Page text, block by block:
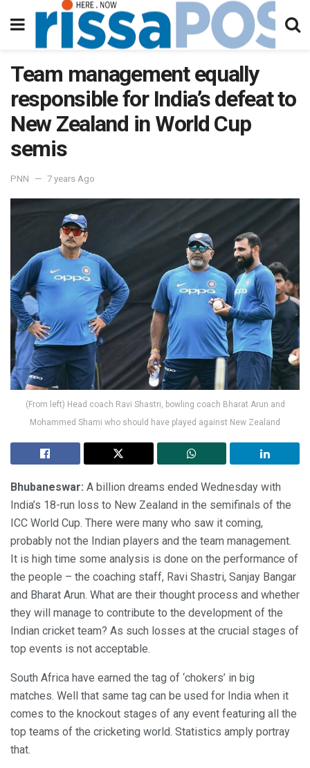
Team management equally
responsible for India’s defeat to
New Zealand in World Cup
semis
PNN 7 years Ago
(From left) Head coach Ravi Shastri, bowling coach Bharat Arun and
Mohammed Shami who should have played against New Zealand
Bhubaneswar: A billion dreams ended Wednesday with
India’s 18-run loss to New Zealand in the semifinals of the
ICC World Cup. There were many who saw it coming,
probably not the Indian players and the team management.
It is high time some analysis is done on the performance of
the people – the coaching staff, Ravi Shastri, Sanjay Bangar
and Bharat Arun. What are their thought process and whether
they will manage to contribute to the development of the
Indian cricket team? As such losses at the crucial stages of
top events is not acceptable.
South Africa have earned the tag of ‘chokers’ in big
matches. Well that same tag can be used for India when it
comes to the knockout stages of any event featuring all the
top teams of the cricketing world. Statistics amply portray
that.